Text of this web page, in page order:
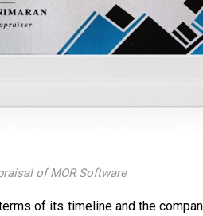
of MOR Software
of its timeline and the